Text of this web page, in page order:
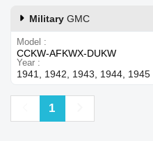
Military GMC
Model
CCKW-AFKWX-DUKW
Year
1941, 1942, 1943, 1944, 1945
Previous
1